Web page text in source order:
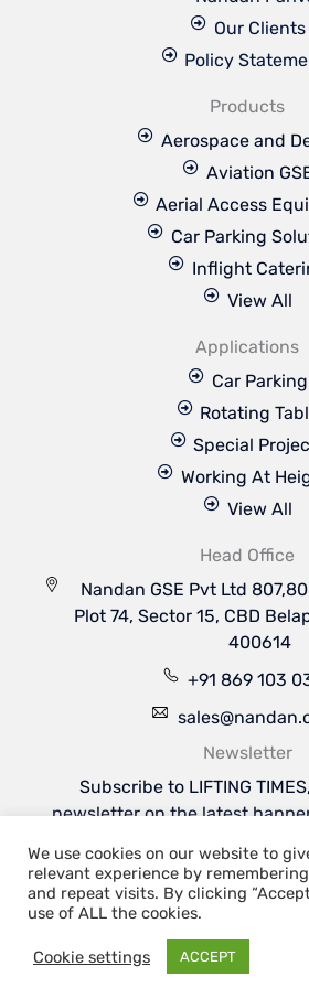
Our Clients
Policy
Products
Aerospace and
Aviation
Aerial Access
Car Parking
Inflight
View All
Applications
Car Parking
Rotating
Special
Working At
View All
Head Office
Nandan GSE Pvt Ltd
Plot 74, Sector 15, CBD
400614
+91 869 103
Newsletter
Subscribe to LIFTING
newsletter on the latest
Subscribe Now
Copyright 2026 | Nandan GSE Pvt.
We use cookies on our website to
relevant experience by
and repeat visits. By clicking
use of ALL the cookies.
Cookie settings ACCEPT
Welcome to Nandan GSE -
Ground Support & Material